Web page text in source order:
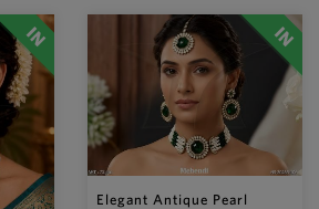
Elegant Antique Pearl